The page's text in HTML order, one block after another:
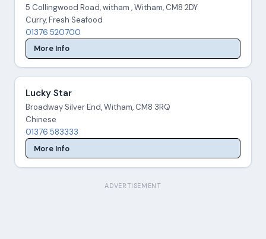
5 Collingwood Road, witham , Witham, CM8 2DY
Curry, Fresh Seafood
01376 520700
More Info
Lucky Star
Broadway Silver End, Witham, CM8 3RQ
Chinese
01376 583333
More Info
ADVERTISEMENT